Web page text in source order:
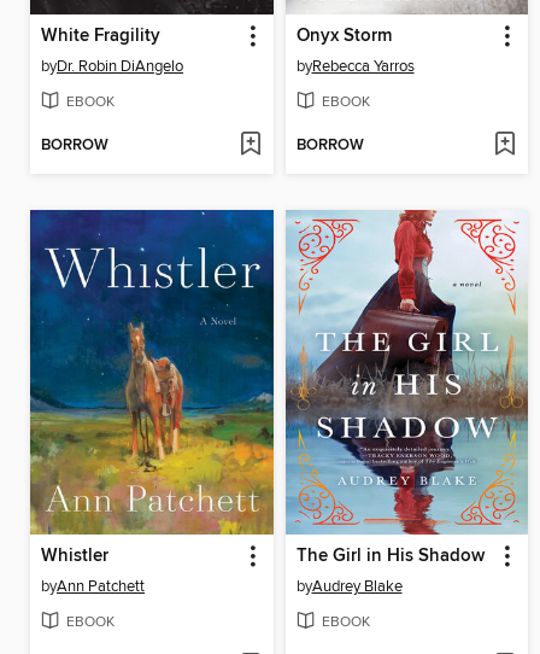
White Fragility
byDr. Robin DiAngelo
EBOOK
BORROW
Onyx Storm
byRebecca Yarros
EBOOK
BORROW
Whistler
byAnn Patchett
EBOOK
The Girl in His Shadow
byAudrey Blake
EBOOK